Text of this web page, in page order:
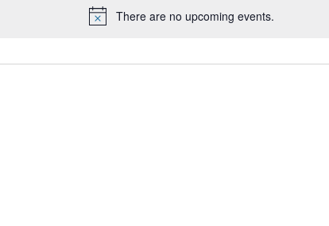
Notice
There are no upcoming events.